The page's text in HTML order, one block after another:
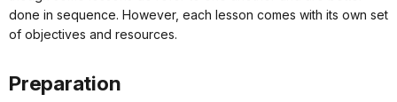
done in sequence. However, each lesson comes with its own set
of objectives and resources.
Preparation